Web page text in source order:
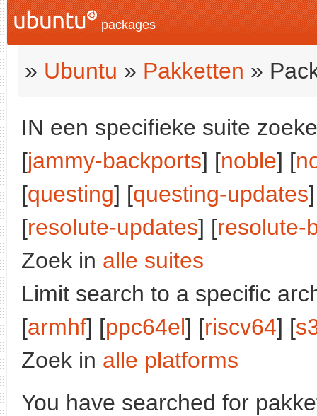
packages
» Ubuntu » Pakketten »
IN een specifieke suite
[jammy-backports] [noble] [
[questing] [questing-updates
[resolute-updates] [resolute-
Zoek in alle suites
Limit search to a specific
[armhf] [ppc64el] [riscv64] [
Zoek in alle platforms
You have searched for